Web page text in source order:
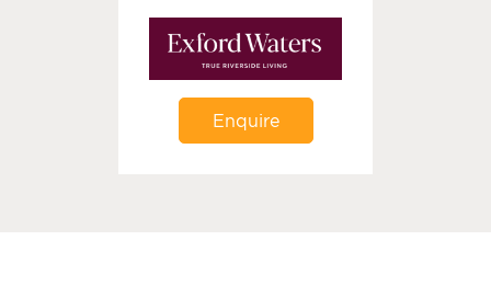
Enquire